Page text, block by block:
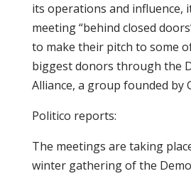
its operations and influence,
meeting “behind closed
to make their pitch to some
biggest donors through the
Alliance, a group founded by
Politico reports:
The meetings are taking
winter gathering of the